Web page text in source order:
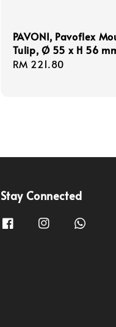
PAVONI, Pavoflex
Tulip, Ø 55 x H 56
Regular
RM 221.80
Stay Connected